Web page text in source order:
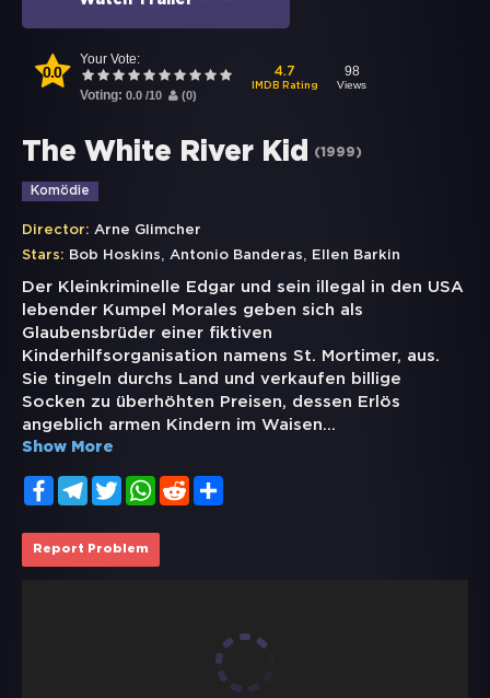
0.0
Your Vote:
Voting: 0.0 /10 (0)
4.7
IMDB Rating
98
Views
The White River Kid (1999)
Komödie
Director: Arne Glimcher
Stars: Bob Hoskins, Antonio Banderas, Ellen Barkin
Der Kleinkriminelle Edgar und sein illegal in den USA
lebender Kumpel Morales geben sich als
Glaubensbrüder einer fiktiven
Kinderhilfsorganisation namens St. Mortimer, aus.
Sie tingeln durchs Land und verkaufen billige
Socken zu überhöhten Preisen, dessen Erlös
angeblich armen Kindern im Waisen...
Show More
FacebookTelegramTwitterWhatsApp
Reddit
Report Problem